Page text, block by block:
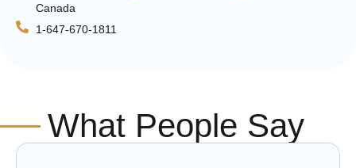
Canada
1-647-670-1811
What People Say